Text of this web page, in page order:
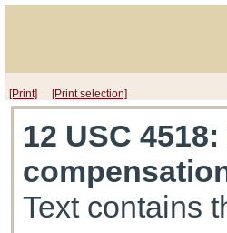
[Print] [Print selection]
12 USC 4518
Text contains